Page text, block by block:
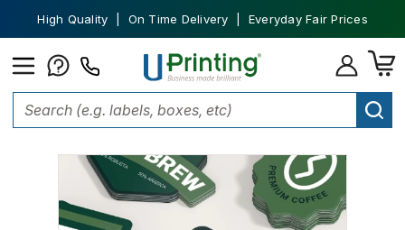
High Quality | On Time Delivery | Everyday Fair Prices
Stickers Custom Stickers